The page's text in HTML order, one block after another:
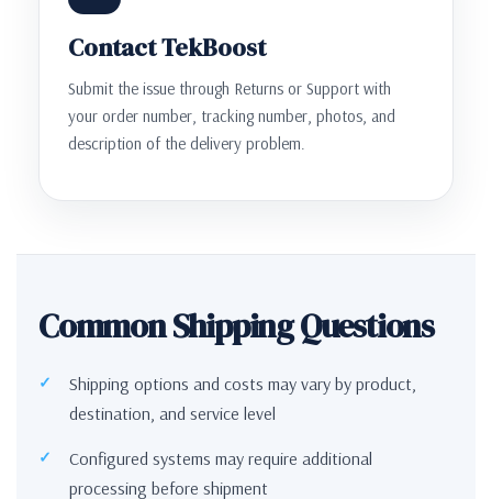
Contact TekBoost
Submit the issue through Returns or Support with
your order number, tracking number, photos, and
description of the delivery problem.
Common Shipping Questions
Shipping options and costs may vary by product,
destination, and service level
Configured systems may require additional
processing before shipment